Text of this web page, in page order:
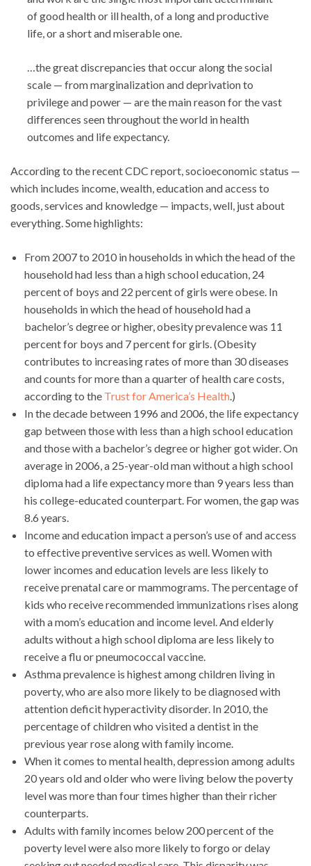
of good health or ill health, of a long and productive
life, or a short and miserable one.
…the great discrepancies that occur along the social
scale — from marginalization and deprivation to
privilege and power — are the main reason for the vast
differences seen throughout the world in health
outcomes and life expectancy.
According to the recent CDC report, socioeconomic status —
which includes income, wealth, education and access to
goods, services and knowledge — impacts, well, just about
everything. Some highlights:
From 2007 to 2010 in households in which the head of the
household had less than a high school education, 24
percent of boys and 22 percent of girls were obese. In
households in which the head of household had a
bachelor’s degree or higher, obesity prevalence was 11
percent for boys and 7 percent for girls. (Obesity
contributes to increasing rates of more than 30 diseases
and counts for more than a quarter of health care costs,
according to the Trust for America’s Health.)
In the decade between 1996 and 2006, the life expectancy
gap between those with less than a high school education
and those with a bachelor’s degree or higher got wider. On
average in 2006, a 25-year-old man without a high school
diploma had a life expectancy more than 9 years less than
his college-educated counterpart. For women, the gap was
8.6 years.
Income and education impact a person’s use of and access
to effective preventive services as well. Women with
lower incomes and education levels are less likely to
receive prenatal care or mammograms. The percentage of
kids who receive recommended immunizations rises along
with a mom’s education and income level. And elderly
adults without a high school diploma are less likely to
receive a flu or pneumococcal vaccine.
Asthma prevalence is highest among children living in
poverty, who are also more likely to be diagnosed with
attention deficit hyperactivity disorder. In 2010, the
percentage of children who visited a dentist in the
previous year rose along with family income.
When it comes to mental health, depression among adults
20 years old and older who were living below the poverty
level was more than four times higher than their richer
counterparts.
Adults with family incomes below 200 percent of the
poverty level were also more likely to forgo or delay